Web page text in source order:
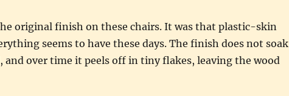
original finish on these chairs. It was that plastic-skin
seems to have these days. The finish does not soak
and over time it peels off in tiny flakes, leaving the wood